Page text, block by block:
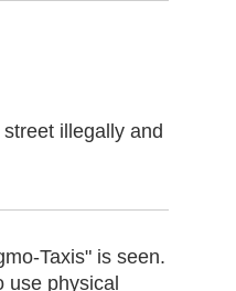
illegally and
Taxis" is seen.
use physical